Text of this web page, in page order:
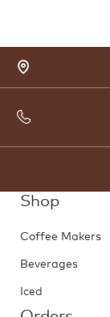
Shop
Coffee Makers
Beverages
Iced